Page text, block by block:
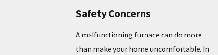
Safety Concerns
A malfunctioning furnace can do more
than make your home uncomfortable. In